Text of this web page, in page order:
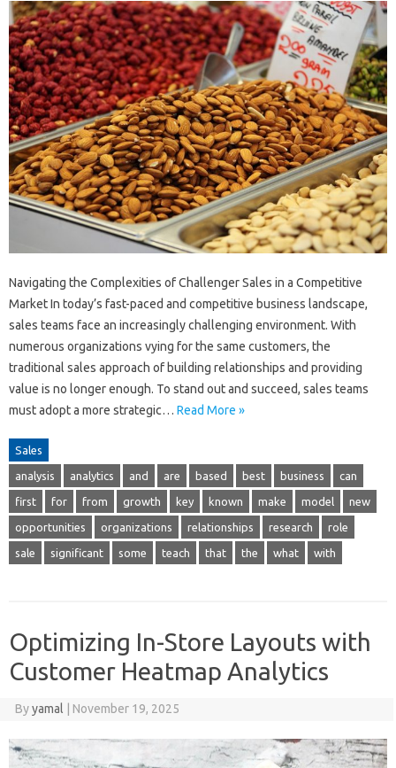
Navigating the Complexities of Challenger Sales in a Competitive
Market In today’s fast-paced and competitive business landscape,
sales teams face an increasingly challenging environment. With
numerous organizations vying for the same customers, the
traditional sales approach of building relationships and providing
value is no longer enough. To stand out and succeed, sales teams
must adopt a more strategic… Read More »
Sales
analysis analytics and are based best business can
first for from growth key known make model new
opportunities organizations relationships research role
sale significant some teach that the what with
Optimizing In-Store Layouts with
Customer Heatmap Analytics
Byyamal November 19, 2025